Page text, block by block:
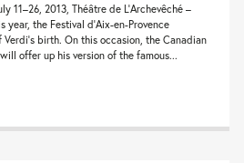
11–26, 2013, Théâtre de L’Archevêché –
year, the Festival d’Aix-en-Provence
birth. On this occasion, the Canadian
offer up his version of the famous...